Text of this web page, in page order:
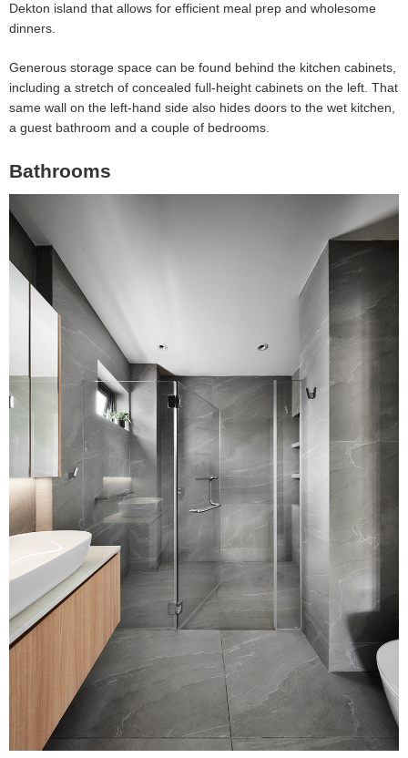
Dekton island that allows for efficient meal prep and wholesome
dinners.
Generous storage space can be found behind the kitchen cabinets,
including a stretch of concealed full-height cabinets on the left. That
same wall on the left-hand side also hides doors to the wet kitchen,
a guest bathroom and a couple of bedrooms.
Bathrooms